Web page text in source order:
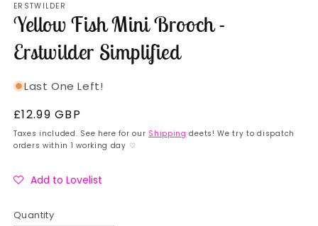
ERSTWILDER
Yellow Fish Mini Brooch -
Erstwilder Simplified
Last One Left!
Regular
price
£12.99 GBP
Taxes included. See here for our Shipping deets! We try to dispatch
orders within 1 working day ♡
Add to Lovelist
Quantity
Quantity